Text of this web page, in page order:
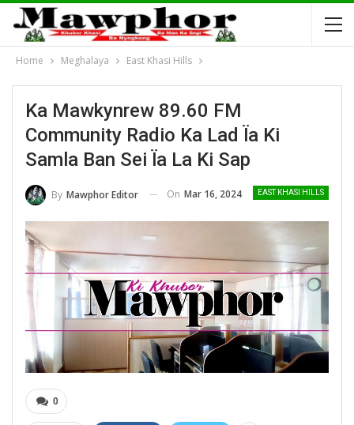
Home Meghalaya East Khasi Hills
Ka Mawkynrew 89.60 FM
Community Radio Ka Lad Ïa Ki
Samla Ban Sei Ïa La Ki Sap
EAST KHASI HILLS
By Mawphor Editor On Mar 16, 2024
0